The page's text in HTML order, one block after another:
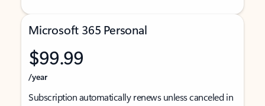
Microsoft 365 Personal
$99.99
/year
Subscription automatically renews unless canceled in